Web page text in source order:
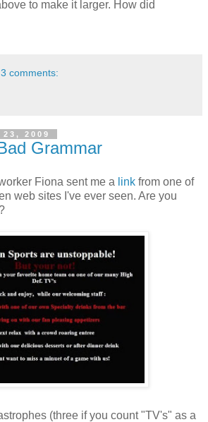
to make it larger. How did
3 comments:
2009
Grammar
Fiona sent me a link from one of
web sites I've ever seen. Are you
(three if you count "TV's" as a